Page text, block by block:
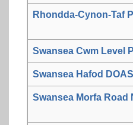
Rhondda-Cynon-Taf
Swansea Cwm Level
Swansea Hafod DOAS
Swansea Morfa Road